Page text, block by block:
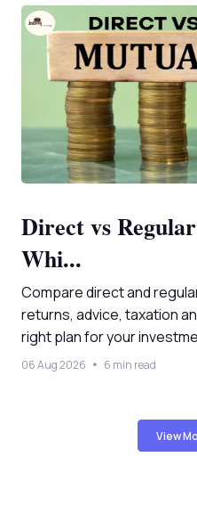
Direct vs
Whi...
Compare direct and
returns, advice, taxation
right plan for your
06 Aug 2026 6 min read
View